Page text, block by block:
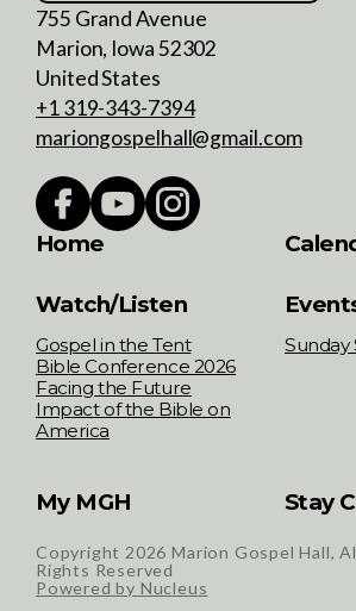
755 Grand Avenue
Marion, Iowa 52302
United States
+1 319-343-7394
mariongospelhall@gmail.com
Home
Watch/Listen
Gospel in the Tent
Bible Conference 2026
Facing the Future
Impact of the Bible on
America
Sunday
My MGH Stay
Copyright 2026 Marion Gospel Hall,
Rights Reserved
Powered by Nucleus